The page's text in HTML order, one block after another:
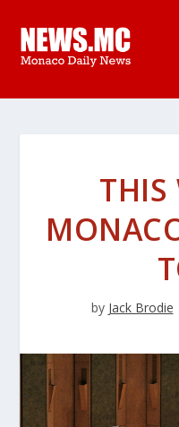
THIS
by Jack Brodie